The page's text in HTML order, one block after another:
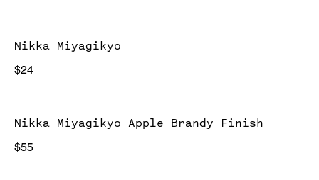
Nikka Miyagikyo
$24
Nikka Miyagikyo Apple Brandy Finish
$55